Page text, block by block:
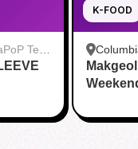
Tea
K-FOOD